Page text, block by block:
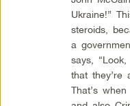
Ukraine!”
steroids,
a
says,
that they’re
That’s